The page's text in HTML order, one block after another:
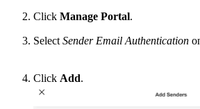
Click Manage Portal.
Select Sender Email Authentication
Click Add.